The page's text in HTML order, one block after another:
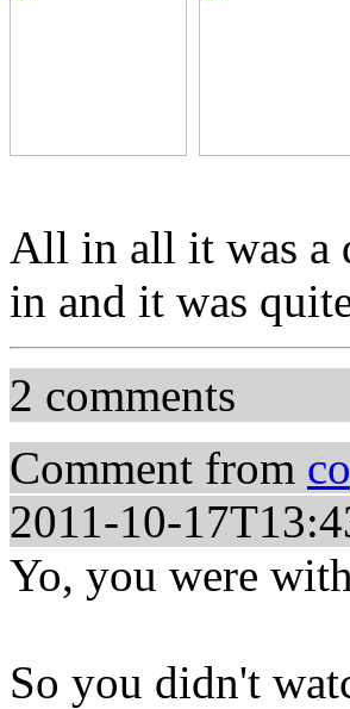
All in all it was a
in and it was
2 comments
Comment from
2011-10-
Yo, you were
So you didn't